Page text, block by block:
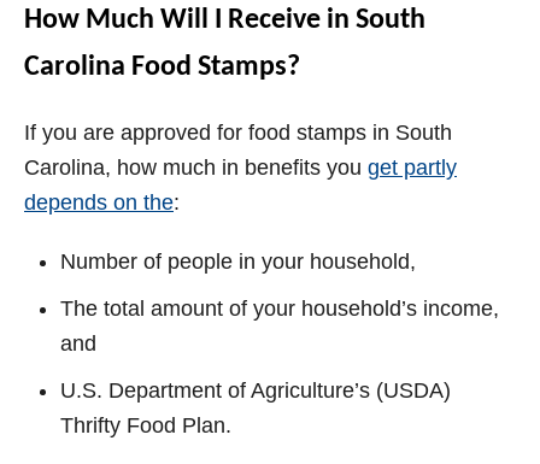
How Much Will I Receive in South
Carolina Food Stamps?
If you are approved for food stamps in South
Carolina, how much in benefits you get partly
depends on the:
Number of people in your household,
The total amount of your household’s income,
and
U.S. Department of Agriculture’s (USDA)
Thrifty Food Plan.